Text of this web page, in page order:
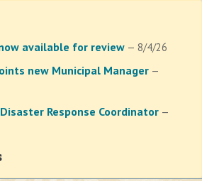
available for review — 8/4/26
new Municipal Manager —
Response Coordinator —